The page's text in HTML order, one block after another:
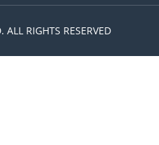
RIGHTS RESERVED